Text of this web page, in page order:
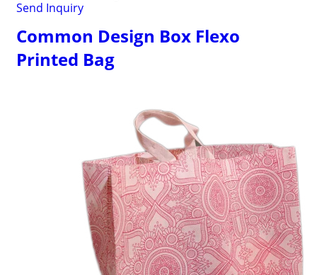
Send Inquiry
Common Design Box Flexo
Printed Bag